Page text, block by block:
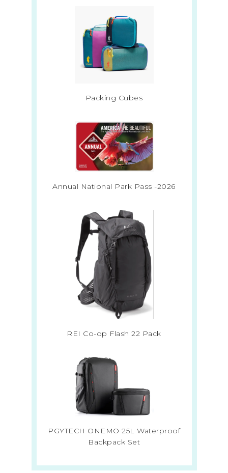
Packing Cubes
Annual National Park Pass -2026
REI Co-op Flash 22 Pack
PGYTECH ONEMO 25L Waterproof
Backpack Set